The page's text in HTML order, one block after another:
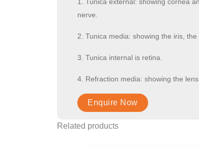
nerve.
2. Tunica media: showing the iris,
3. Tunica internal is retina.
4. Refraction media: showing the
Related products